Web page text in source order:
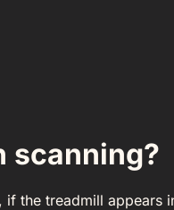
scanning?
the treadmill appears